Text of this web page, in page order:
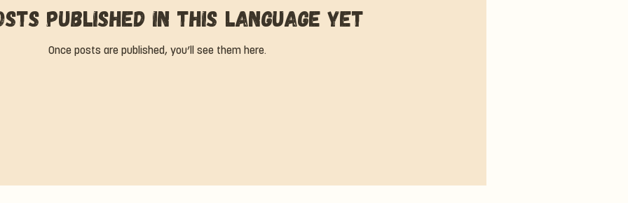
published in this language yet
Once posts are published, you’ll see them here.